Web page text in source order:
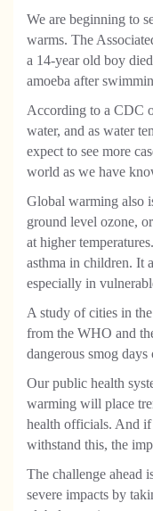
We are beginning to
warms. The
a 14-year old boy
amoeba after
According to a CDC
water, and as water
expect to see more
world as we have
Global warming also
ground level ozone,
at higher
asthma in children. It
especially in
A study of cities in
from the WHO and
dangerous smog
Our public health
warming will place
health officials. And
withstand this, the
The challenge ahead
severe impacts by